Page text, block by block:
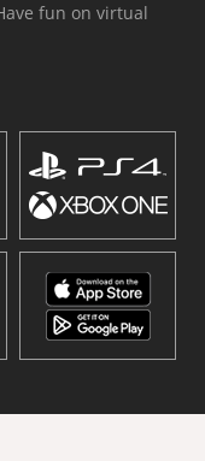
fun on virtual